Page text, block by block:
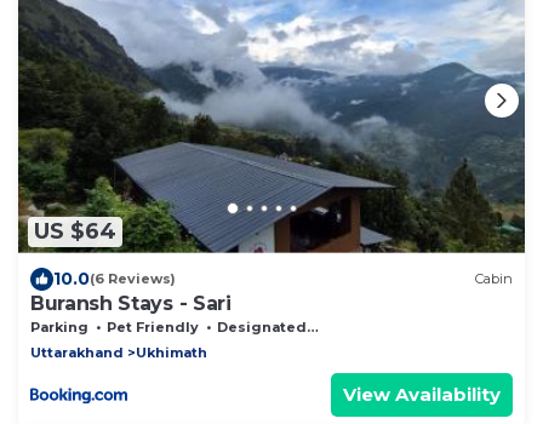
US $64
10.0(6 Reviews) Cabin
Buransh Stays - Sari
Parking Pet Friendly
Designated Smoking Area
Uttarakhand
Ukhimath
View Availability